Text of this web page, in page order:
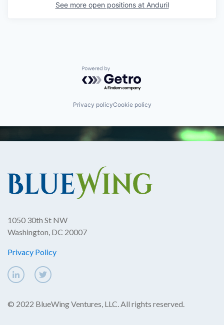
See more open positions at Anduril
Powered by Getro.com
Privacy policyCookie policy
1050 30th St NW
Washington, DC 20007
Privacy Policy
© 2022 BlueWing Ventures, LLC. All rights reserved.